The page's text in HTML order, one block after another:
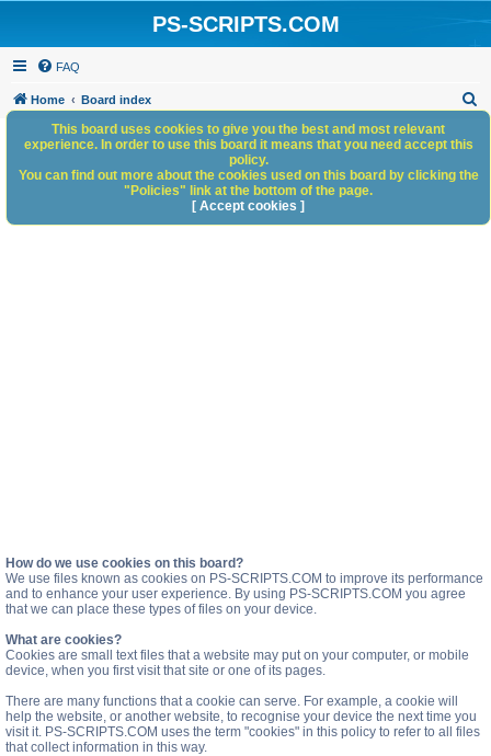
PS-SCRIPTS.COM
FAQ
Home Board index
h
How do we use cookies on this board?
We use files known as cookies on PS-SCRIPTS.COM to improve its performance
and to enhance your user experience. By using PS-SCRIPTS.COM you agree
that we can place these types of files on your device.
What are cookies?
Cookies are small text files that a website may put on your computer, or mobile
device, when you first visit that site or one of its pages.
There are many functions that a cookie can serve. For example, a cookie will
help the website, or another website, to recognise your device the next time you
visit it. PS-SCRIPTS.COM uses the term "cookies" in this policy to refer to all files
that collect information in this way.
This board uses cookies to give you the best and most relevant
experience. In order to use this board it means that you need accept this
policy.
You can find out more about the cookies used on this board by clicking the
"Policies" link at the bottom of the page.
[ Accept cookies ]